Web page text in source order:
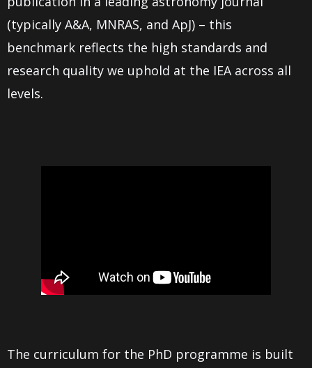
(typically A&A, MNRAS, and ApJ) – this
benchmark reflects the high standards and
research quality we uphold at the IEA across all
levels.
The curriculum for the PhD programme is built